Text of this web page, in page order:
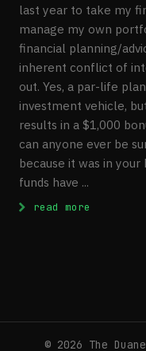
last year to take my
manage my own
financial planning/
inherent conflict of
out. Yes, a par-life
investment vehicle,
results in a $1,000
can anyone ever be
because it was in
funds have ...
read more
© 2026 The